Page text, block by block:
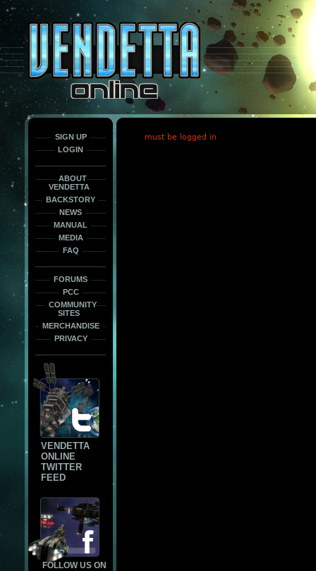
only
force
load
the
font
face
fonts.
SIGN UP
LOGIN
ABOUT
VENDETTA
BACKSTORY
NEWS
MANUAL
MEDIA
FAQ
FORUMS
PCC
COMMUNITY
SITES
MERCHANDISE
PRIVACY
VENDETTA
ONLINE
TWITTER
FEED
FOLLOW US ON
must be logged in